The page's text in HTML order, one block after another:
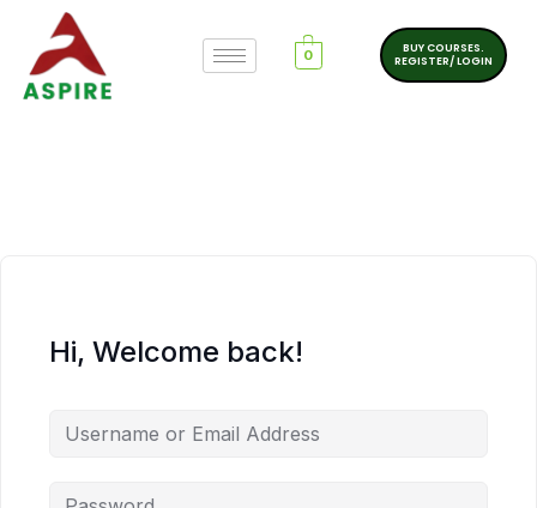
0
BUY COURSES.
REGISTER/ LOGIN
Hi, Welcome back!